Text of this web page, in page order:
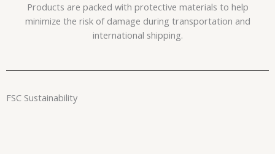
Products are packed with protective materials to help
minimize the risk of damage during transportation and
international shipping.
FSC Sustainability